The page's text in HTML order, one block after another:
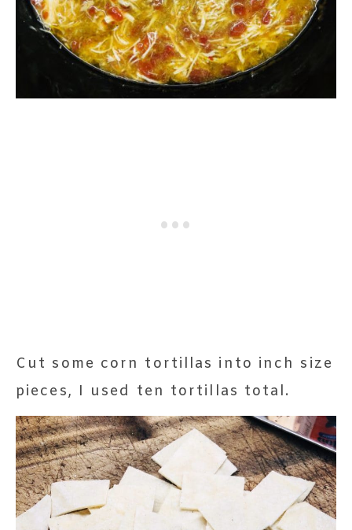
Cut some corn tortillas into inch size
pieces, I used ten tortillas total.